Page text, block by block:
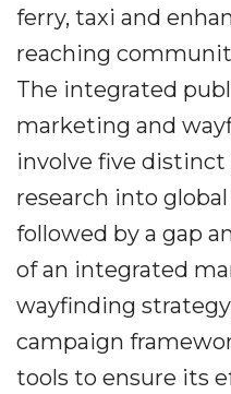
ferry, taxi and
reaching
The integrated
marketing and
involve five
research into
followed by a gap
of an integrated
wayfinding
campaign
tools to ensure its